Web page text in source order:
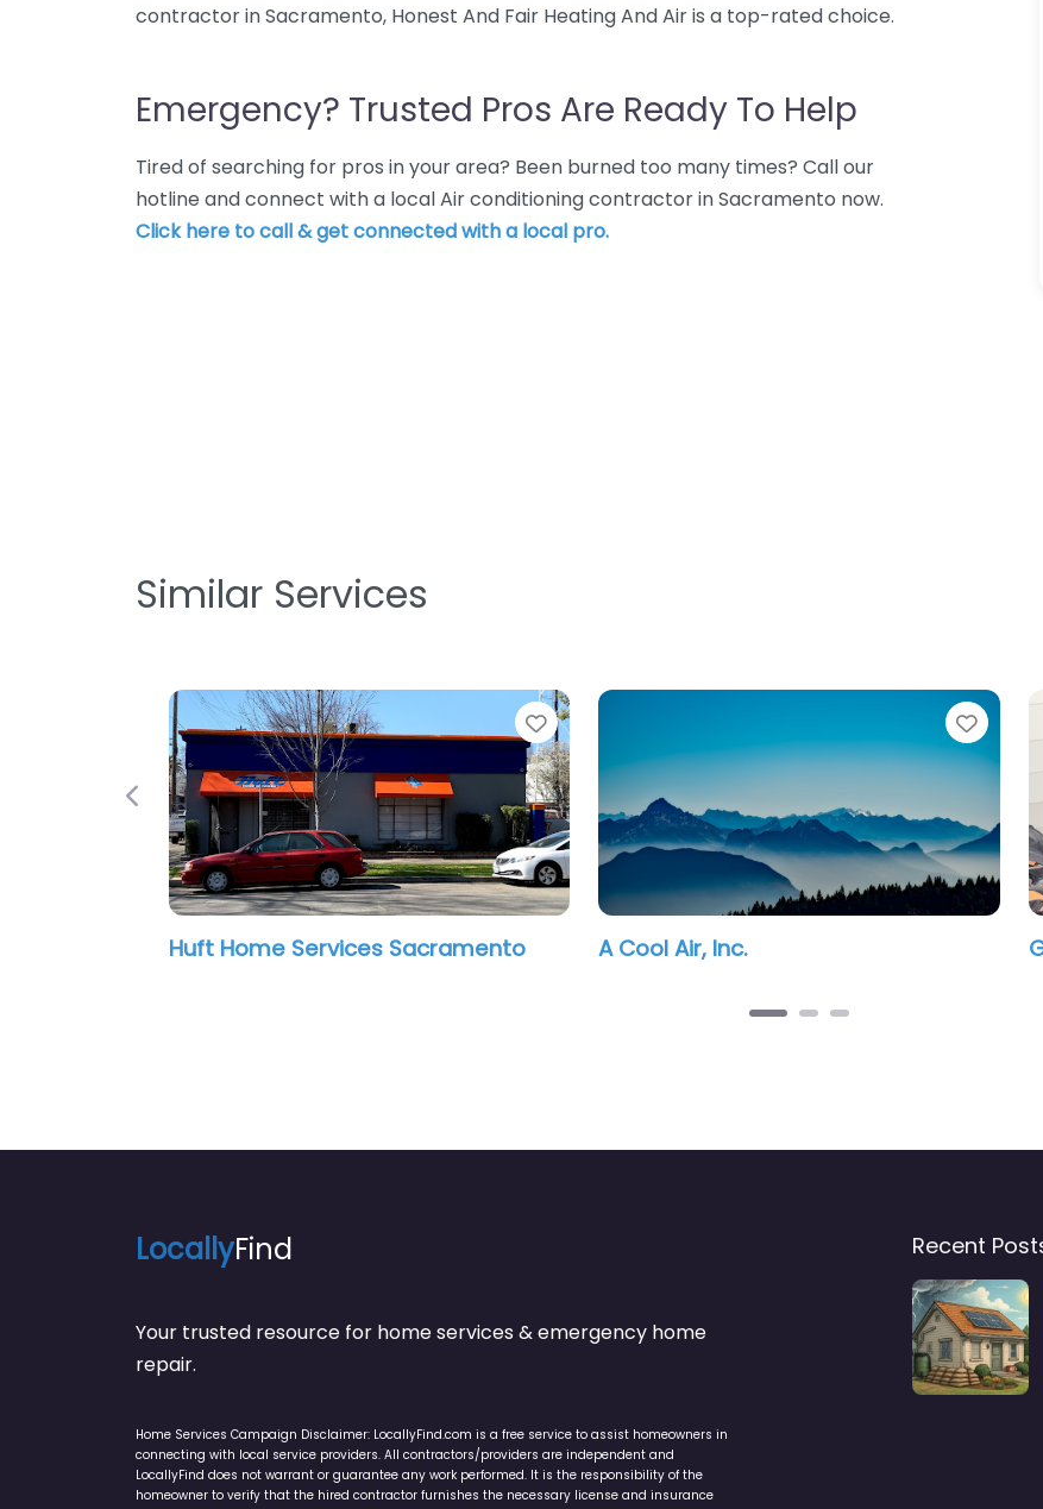
contractor in Sacramento, Honest And Fair Heating And Air is a top-rated choice.
Emergency? Trusted Pros Are Ready To Help
Tired of searching for pros in your area? Been burned too many times? Call our
hotline and connect with a local Air conditioning contractor in Sacramento now.
Click here to call & get connected with a local pro.
Similar Services
Favorite
Huft Home Services Sacramento A Cool Air, Inc. George G
Previous
Locally
Your trusted resource for home services & emergency home
Home Services Campaign Disclaimer: LocallyFind.com is a free service to assist homeowners in
connecting with local service providers. All contractors/providers are independent and
LocallyFind does not warrant or guarantee any work performed. It is the responsibility of the
Recent Posts